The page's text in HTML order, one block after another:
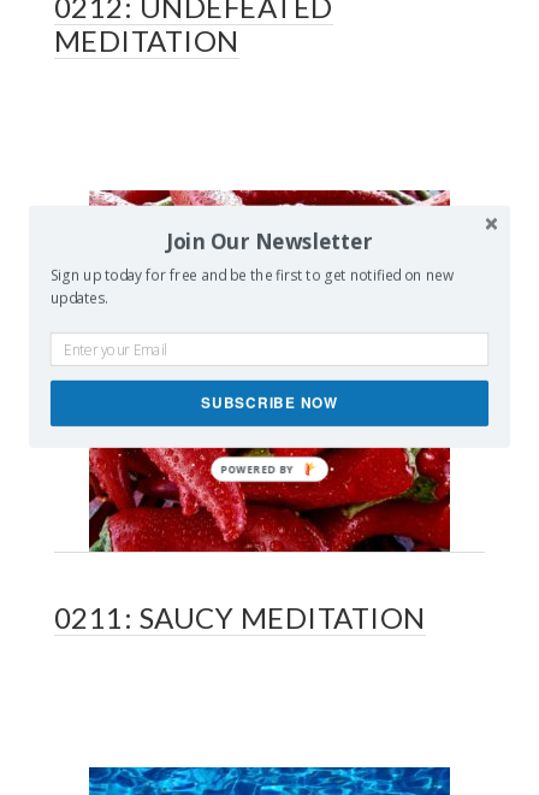
MEDITATION
0211: SAUCY MEDITATION
Join Our Newsletter
Sign up today for free and be the first to get notified on new
updates.
SUBSCRIBE NOW